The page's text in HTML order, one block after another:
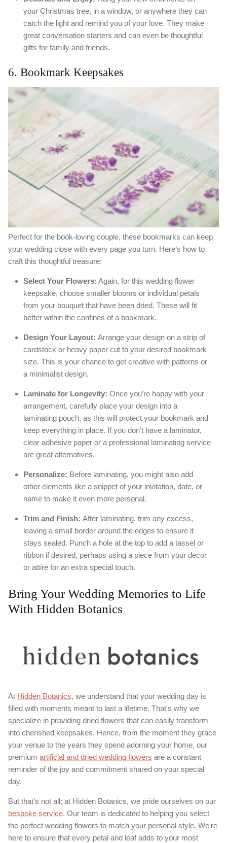
your Christmas tree, in a window, or anywhere they can
catch the light and remind you of your love. They make
great conversation starters and can even be thoughtful
gifts for family and friends.
6. Bookmark Keepsakes
Perfect for the book-loving couple, these bookmarks can keep
your wedding close with every page you turn. Here’s how to
craft this thoughtful treasure:
Select Your Flowers: Again, for this wedding flower
keepsake, choose smaller blooms or individual petals
from your bouquet that have been dried. These will fit
better within the confines of a bookmark.
Design Your Layout: Arrange your design on a strip of
cardstock or heavy paper cut to your desired bookmark
size. This is your chance to get creative with patterns or
a minimalist design.
Laminate for Longevity: Once you’re happy with your
arrangement, carefully place your design into a
laminating pouch, as this will protect your bookmark and
keep everything in place. If you don’t have a laminator,
clear adhesive paper or a professional laminating service
are great alternatives.
Personalize: Before laminating, you might also add
other elements like a snippet of your invitation, date, or
name to make it even more personal.
Trim and Finish: After laminating, trim any excess,
leaving a small border around the edges to ensure it
stays sealed. Punch a hole at the top to add a tassel or
ribbon if desired, perhaps using a piece from your decor
or attire for an extra special touch.
Bring Your Wedding Memories to Life
With Hidden Botanics
At Hidden Botanics, we understand that your wedding day is
filled with moments meant to last a lifetime. That's why we
specialize in providing dried flowers that can easily transform
into cherished keepsakes. Hence, from the moment they grace
your venue to the years they spend adorning your home, our
premium artificial and dried wedding flowers are a constant
reminder of the joy and commitment shared on your special
day.
But that’s not all; at Hidden Botanics, we pride ourselves on our
bespoke service. Our team is dedicated to helping you select
the perfect wedding flowers to match your personal style. We're
here to ensure that every petal and leaf adds to your most